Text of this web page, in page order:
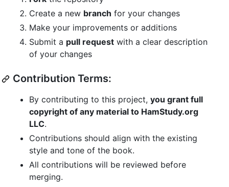
Create a new branch for your changes
Make your improvements or additions
Submit a pull request with a clear description
of your changes
Contribution Terms:
By contributing to this project, you grant full
copyright of any material to HamStudy.org
LLC.
Contributions should align with the existing
style and tone of the book.
All contributions will be reviewed before
merging.